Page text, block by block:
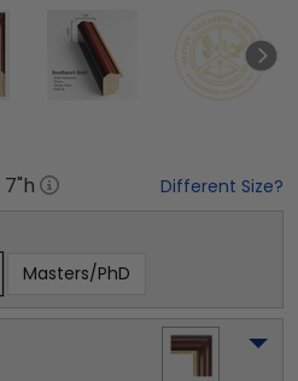
7"h Different Size?
Masters/PhD